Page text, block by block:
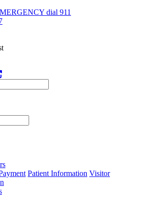
dial 911
Patient Information Visitor